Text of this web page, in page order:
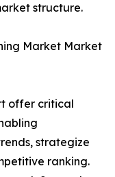
structure.
Market Market
offer critical
strategize
ranking.